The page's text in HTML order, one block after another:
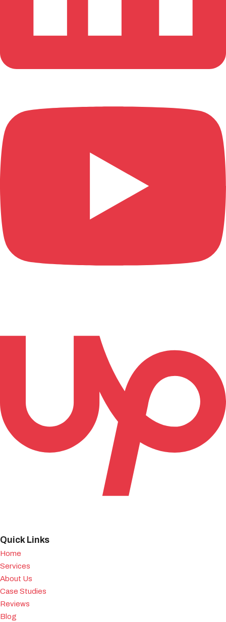
Quick Links
Home
Services
About Us
Case Studies
Reviews
Blog